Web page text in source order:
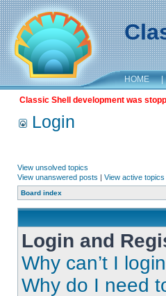
HOME |
Classic Shell development was
Login
View unsolved topics
View unanswered posts | View active topics
Board index
Login and
Why can’t I
Why do I need